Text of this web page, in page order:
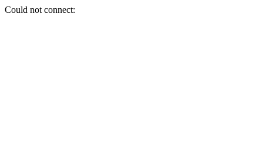
Could not connect: